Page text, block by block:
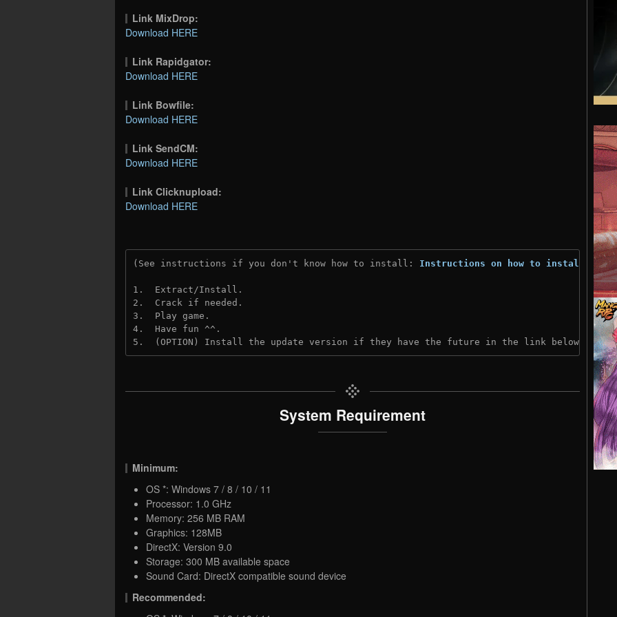
Link MixDrop:
Download HERE
Link Rapidgator:
Download HERE
Link Bowfile:
Download HERE
Link SendCM:
Download HERE
Link Clicknupload:
Download HERE
(See instructions if you don't know how to install: Instructions on how to install
1.  Extract/Install.
2.  Crack if needed.
3.  Play game.
4.  Have fun ^^.
5.  (OPTION) Install the update version if they have the future in the link below:
System Requirement
Minimum:
OS *: Windows 7 / 8 / 10 / 11
Processor: 1.0 GHz
Memory: 256 MB RAM
Graphics: 128MB
DirectX: Version 9.0
Storage: 300 MB available space
Sound Card: DirectX compatible sound device
Recommended: